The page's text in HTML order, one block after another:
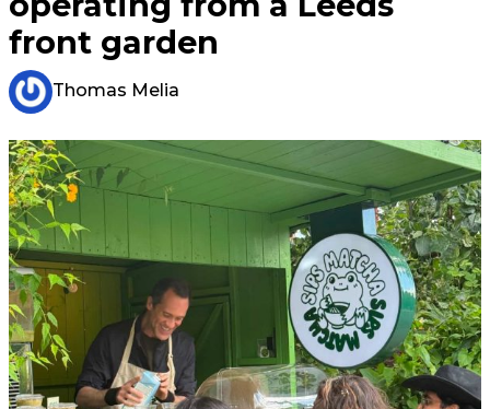
front garden
Thomas Melia